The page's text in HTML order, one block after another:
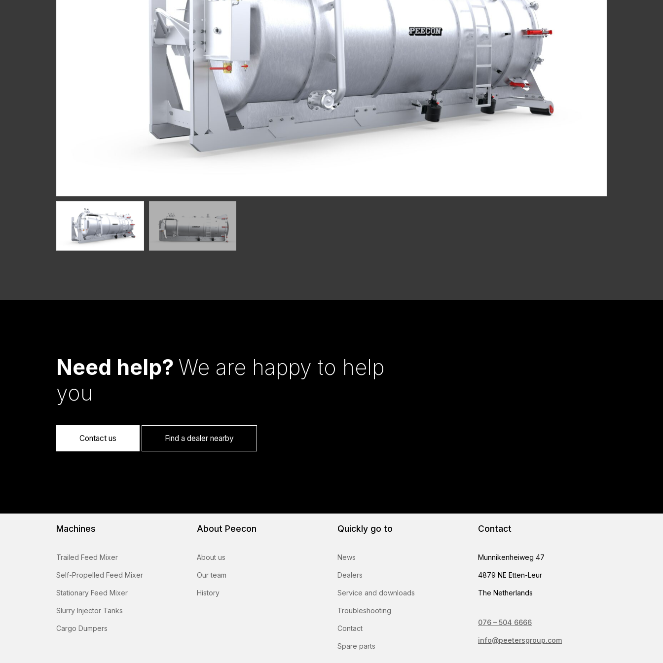
Need help? We are happy to help
you
Contact us Find a dealer nearby
Machines
Trailed Feed Mixer
Self-Propelled Feed Mixer
Stationary Feed Mixer
Slurry Injector Tanks
Cargo Dumpers
About Peecon
About us
Our team
History
Quickly go to
News
Dealers
Service and downloads
Troubleshooting
Contact
Spare parts
Contact
Munnikenheiweg 47
4879 NE Etten-Leur
The Netherlands
076 – 504 6666
info@peetersgroup.com